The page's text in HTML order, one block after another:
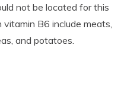
not be located for this
B6 include meats,
and potatoes.